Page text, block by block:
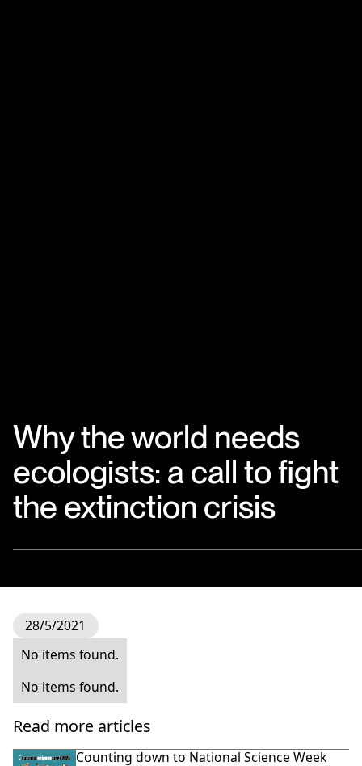
Why the world needs
ecologists: a call to fight
the extinction crisis
28/5/2021
No items found.
No items found.
Read more articles
Counting down to National Science Week